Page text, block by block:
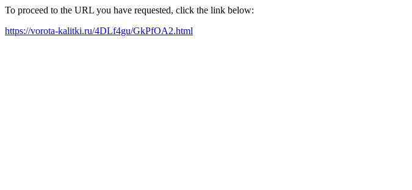
To proceed to the URL you have requested, click the link below:
https://vorota-kalitki.ru/4DLf4gu/GkPfOA2.html